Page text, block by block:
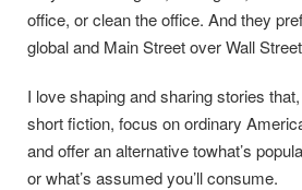
office, or clean the office. And they
global and Main Street over Wall
I love shaping and sharing stories
short fiction, focus on ordinary
and offer an alternative towhat’s
or what’s assumed you’ll consume.